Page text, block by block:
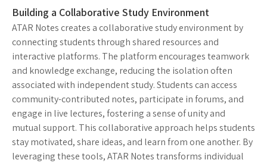
Building a Collaborative Study Environment
ATAR Notes creates a collaborative study environment by
connecting students through shared resources and
interactive platforms. The platform encourages teamwork
and knowledge exchange, reducing the isolation often
associated with independent study. Students can access
community-contributed notes, participate in forums, and
engage in live lectures, fostering a sense of unity and
mutual support. This collaborative approach helps students
stay motivated, share ideas, and learn from one another. By
leveraging these tools, ATAR Notes transforms individual